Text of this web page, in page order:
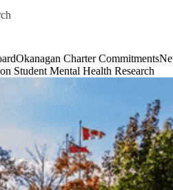
for
Okanagan Charter Commitments
Student Mental Health Research